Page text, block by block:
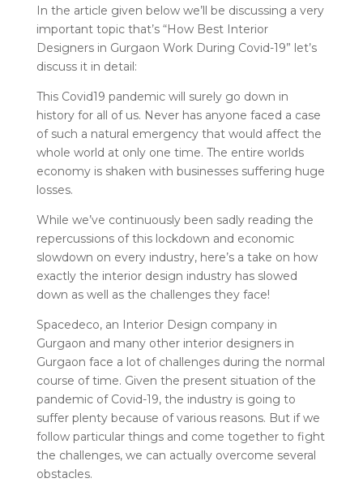
In the article given below we’ll be discussing a very
important topic that’s “How Best Interior
Designers in Gurgaon Work During Covid-19” let’s
discuss it in detail:
This Covid19 pandemic will surely go down in
history for all of us. Never has anyone faced a case
of such a natural emergency that would affect the
whole world at only one time. The entire worlds
economy is shaken with businesses suffering huge
losses.
While we’ve continuously been sadly reading the
repercussions of this lockdown and economic
slowdown on every industry, here’s a take on how
exactly the interior design industry has slowed
down as well as the challenges they face!
Spacedeco, an Interior Design company in
Gurgaon and many other interior designers in
Gurgaon face a lot of challenges during the normal
course of time. Given the present situation of the
pandemic of Covid-19, the industry is going to
suffer plenty because of various reasons. But if we
follow particular things and come together to fight
the challenges, we can actually overcome several
obstacles.